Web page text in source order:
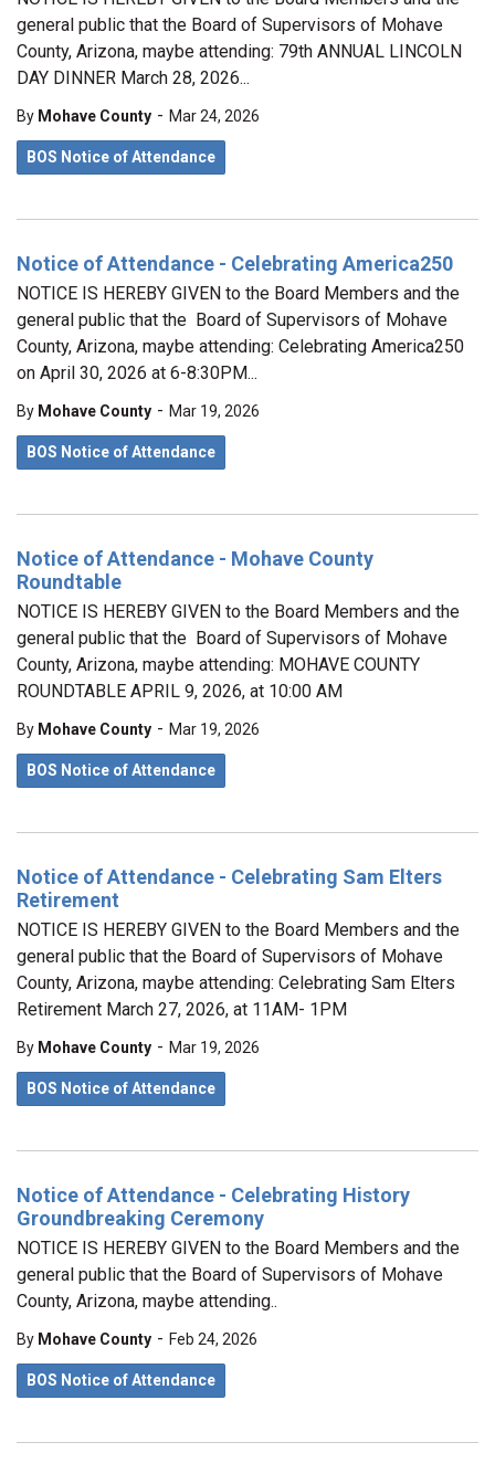
general public that the Board of Supervisors of Mohave
County, Arizona, maybe attending: 79th ANNUAL LINCOLN
DAY DINNER March 28, 2026...
By Mohave County - Mar 24, 2026
BOS Notice of Attendance
Notice of Attendance - Celebrating America250
NOTICE IS HEREBY GIVEN to the Board Members and the
general public that the Board of Supervisors of Mohave
County, Arizona, maybe attending: Celebrating America250
on April 30, 2026 at 6-8:30PM...
By Mohave County - Mar 19, 2026
BOS Notice of Attendance
Notice of Attendance - Mohave County
Roundtable
NOTICE IS HEREBY GIVEN to the Board Members and the
general public that the Board of Supervisors of Mohave
County, Arizona, maybe attending: MOHAVE COUNTY
ROUNDTABLE APRIL 9, 2026, at 10:00 AM
By Mohave County - Mar 19, 2026
BOS Notice of Attendance
Notice of Attendance - Celebrating Sam Elters
Retirement
NOTICE IS HEREBY GIVEN to the Board Members and the
general public that the Board of Supervisors of Mohave
County, Arizona, maybe attending: Celebrating Sam Elters
Retirement March 27, 2026, at 11AM- 1PM
By Mohave County - Mar 19, 2026
BOS Notice of Attendance
Notice of Attendance - Celebrating History
Groundbreaking Ceremony
NOTICE IS HEREBY GIVEN to the Board Members and the
general public that the Board of Supervisors of Mohave
County, Arizona, maybe attending..
By Mohave County - Feb 24, 2026
BOS Notice of Attendance